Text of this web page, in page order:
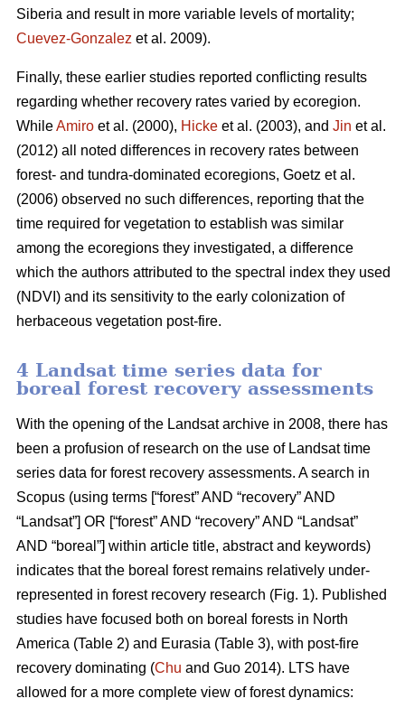
Siberia and result in more variable levels of mortality;
Cuevez-Gonzalez et al. 2009).
Finally, these earlier studies reported conflicting results
regarding whether recovery rates varied by ecoregion.
WhileAmiro et al. (2000), Hicke et al. (2003), and Jin et al.
(2012) all noted differences in recovery rates between
forest- and tundra-dominated ecoregions, Goetz et al.
(2006) observed no such differences, reporting that the
time required for vegetation to establish was similar
among the ecoregions they investigated, a difference
which the authors attributed to the spectral index they used
(NDVI) and its sensitivity to the early colonization of
herbaceous vegetation post-fire.
4 Landsat time series data for
boreal forest recovery assessments
With the opening of the Landsat archive in 2008, there has
been a profusion of research on the use of Landsat time
series data for forest recovery assessments. A search in
Scopus (using terms [“forest” AND “recovery” AND
“Landsat”] OR [“forest” AND “recovery” AND “Landsat”
AND “boreal”] within article title, abstract and keywords)
indicates that the boreal forest remains relatively under-
represented in forest recovery research (Fig. 1). Published
studies have focused both on boreal forests in North
America (Table 2) and Eurasia (Table 3), with post-fire
recovery dominating (Chu and Guo 2014). LTS have
allowed for a more complete view of forest dynamics: